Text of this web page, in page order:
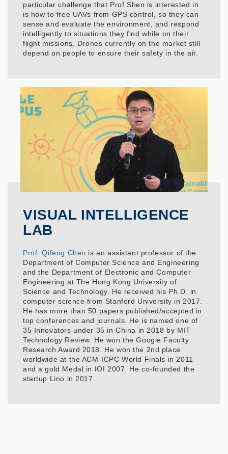
particular challenge that Prof Shen is interested in
is how to free UAVs from GPS control, so they can
sense and evaluate the environment, and respond
intelligently to situations they find while on their
flight missions. Drones currently on the market still
depend on people to ensure their safety in the air.
VISUAL INTELLIGENCE
LAB
Prof. Qifeng Chen is an assistant professor of the
Department of Computer Science and Engineering
and the Department of Electronic and Computer
Engineering at The Hong Kong University of
Science and Technology. He received his Ph.D. in
computer science from Stanford University in 2017.
He has more than 50 papers published/accepted in
top conferences and journals. He is named one of
35 Innovators under 35 in China in 2018 by MIT
Technology Review. He won the Google Faculty
Research Award 2018. He won the 2nd place
worldwide at the ACM-ICPC World Finals in 2011
and a gold Medal in IOI 2007. He co-founded the
startup Lino in 2017.